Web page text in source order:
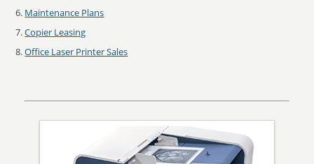
Maintenance Plans
Copier Leasing
Office Laser Printer Sales